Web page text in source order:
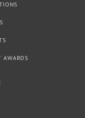
AWARDS